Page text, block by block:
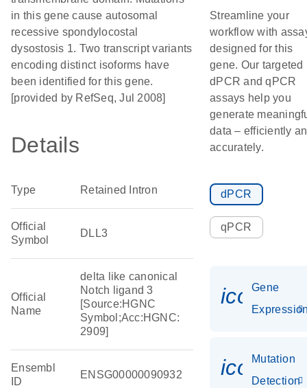
in this gene cause autosomal
recessive spondylocostal
dysostosis 1. Two transcript variants
encoding distinct isoforms have
been identified for this gene.
[provided by RefSeq, Jul 2008]
Details
Type Retained Intron
Official
Symbol
DLL3
Official
Name
delta like canonical
Notch ligand 3
[Source:HGNC
Symbol;Acc:HGNC:
2909]
Ensembl
ID
ENSG00000090932
Streamline your
workflow with
designed for this
gene. Our targeted
dPCR and qPCR
assays help you
generate
data – efficiently
accurately.
dPCR
qPCR
Gene
Mutation
Detection